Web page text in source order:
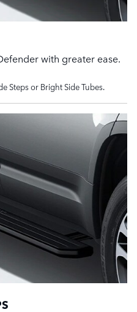
with greater ease.
Steps or Bright Side Tubes.